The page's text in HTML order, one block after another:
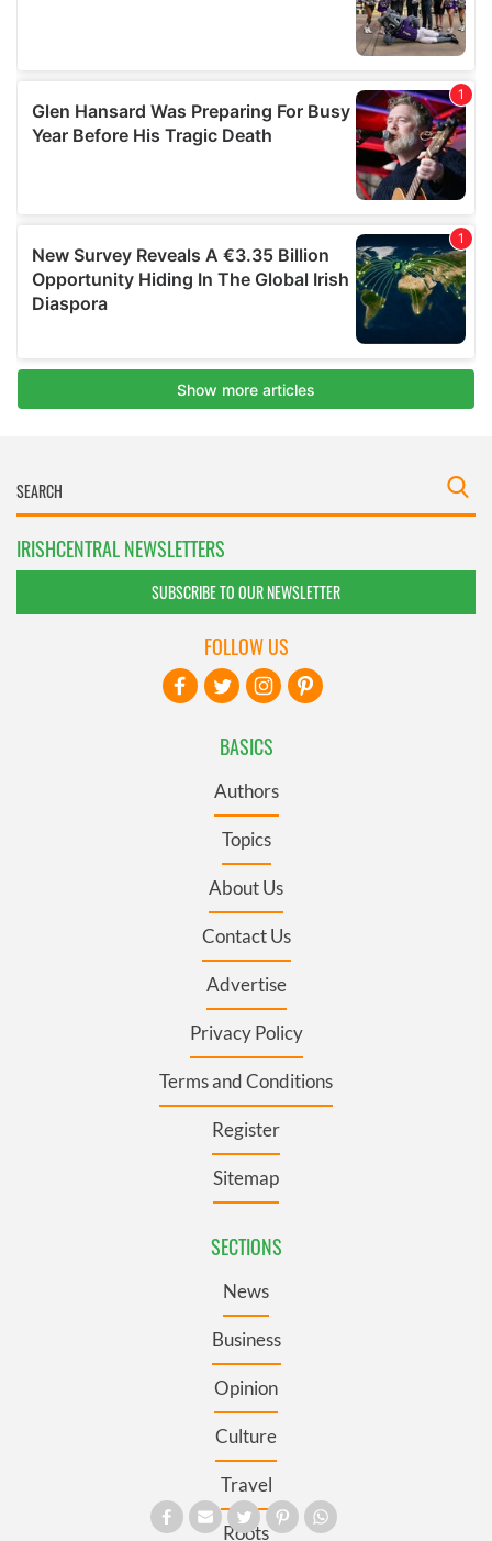
IRISHCENTRAL NEWSLETTERS
SUBSCRIBE TO OUR NEWSLETTER
BASICS
Authors
Topics
About Us
Contact Us
Advertise
Privacy Policy
Terms and Conditions
Register
Sitemap
SECTIONS
News
Business
Opinion
Culture
Travel
Roots
FOLLOW US